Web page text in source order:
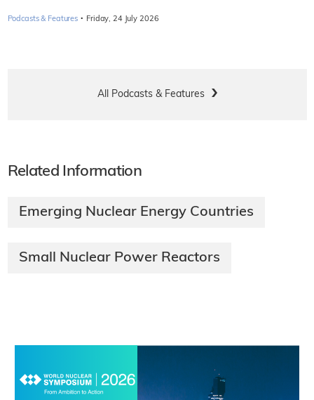
Podcasts & Features · Friday, 24 July 2026
All Podcasts & Features
Related Information
Emerging Nuclear Energy Countries
Small Nuclear Power Reactors